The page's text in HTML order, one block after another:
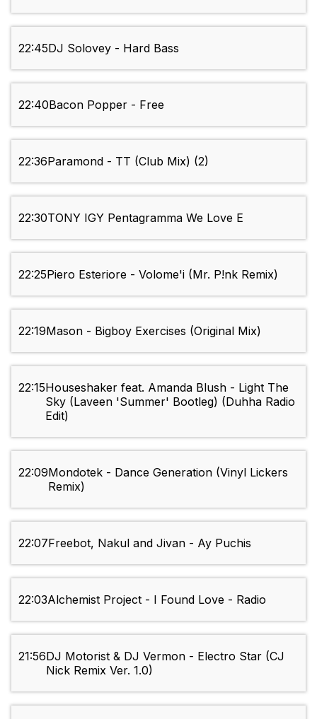
22:45DJ Solovey - Hard Bass
22:40Bacon Popper - Free
22:36Paramond - TT (Club Mix) (2)
22:30TONY IGY Pentagramma We Love E
22:25Piero Esteriore - Volome'i (Mr. P!nk Remix)
22:19Mason - Bigboy Exercises (Original Mix)
22:15Houseshaker feat. Amanda Blush - Light The
Sky (Laveen 'Summer' Bootleg) (Duhha Radio
Edit)
22:09Mondotek - Dance Generation (Vinyl Lickers
Remix)
22:07Freebot, Nakul and Jivan - Ay Puchis
22:03Alchemist Project - I Found Love - Radio
21:56DJ Motorist & DJ Vermon - Electro Star (CJ
Nick Remix Ver. 1.0)